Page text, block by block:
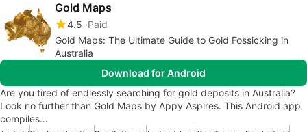
Gold Maps
4.5 Paid
Gold Maps: The Ultimate Guide to Gold Fossicking in
Australia
Download for Android
Are you tired of endlessly searching for gold deposits in Australia?
Look no further than Gold Maps by Appy Aspires. This Android app
compiles…